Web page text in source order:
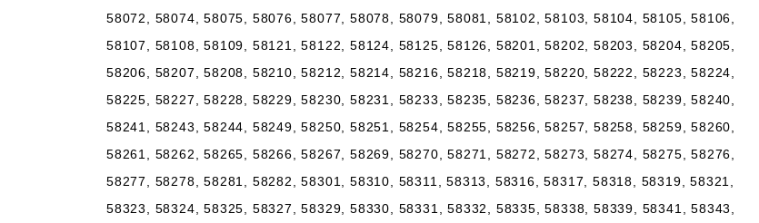
58072, 58074, 58075, 58076, 58077, 58078, 58079, 58081, 58102, 58103, 58104, 58105, 58106,
58107, 58108, 58109, 58121, 58122, 58124, 58125, 58126, 58201, 58202, 58203, 58204, 58205,
58206, 58207, 58208, 58210, 58212, 58214, 58216, 58218, 58219, 58220, 58222, 58223, 58224,
58225, 58227, 58228, 58229, 58230, 58231, 58233, 58235, 58236, 58237, 58238, 58239, 58240,
58241, 58243, 58244, 58249, 58250, 58251, 58254, 58255, 58256, 58257, 58258, 58259, 58260,
58261, 58262, 58265, 58266, 58267, 58269, 58270, 58271, 58272, 58273, 58274, 58275, 58276,
58277, 58278, 58281, 58282, 58301, 58310, 58311, 58313, 58316, 58317, 58318, 58319, 58321,
58323, 58324, 58325, 58327, 58329, 58330, 58331, 58332, 58335, 58338, 58339, 58341, 58343,